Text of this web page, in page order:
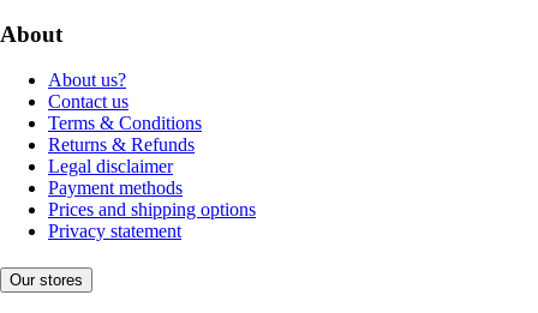
About
About us?
Contact us
Terms & Conditions
Returns & Refunds
Legal disclaimer
Payment methods
Prices and shipping options
Privacy statement
Our stores